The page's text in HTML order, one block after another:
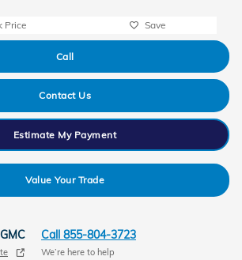
Price Save
Call
Contact Us
Estimate My Payment
Value Your Trade
Call 855-804-3723
We’re here to help